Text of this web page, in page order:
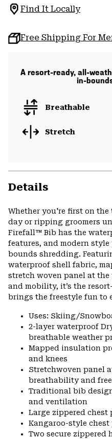
Find It Locally
Free Shipping For
A resort-ready, all-
in-
Breathable
Stretch
Details
Whether you're first on
day or ripping groomers
Firefall™ Bib has the
features, and modern
bounds shredding.
waterproof shell fabric,
stretch woven panel at
and mobility, it’s the
brings the freestyle fun to
Uses: Skiing/
2-layer waterproof
breathable weather
Mapped insulation
and knees
Stretchwoven panel
breathability and
Traditional bib
and ventilation
Large zippered chest
Kangaroo-style
Two secure zippered